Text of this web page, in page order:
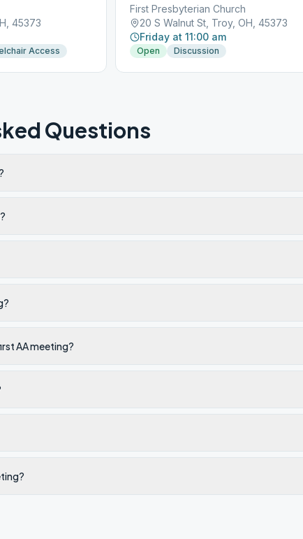
45373
Access
First Presbyterian Church
20 S Walnut St, Troy, OH, 45373
Friday at 11:00 am
Open Discussion
Questions
AA meeting?